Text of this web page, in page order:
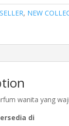
, NEW
wanita yang
di